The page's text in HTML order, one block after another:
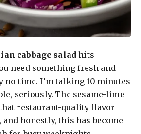
cabbage salad hits
need something fresh and
no time. I’m talking 10 minutes
seriously. The sesame-lime
restaurant-quality flavor
honestly, this has become